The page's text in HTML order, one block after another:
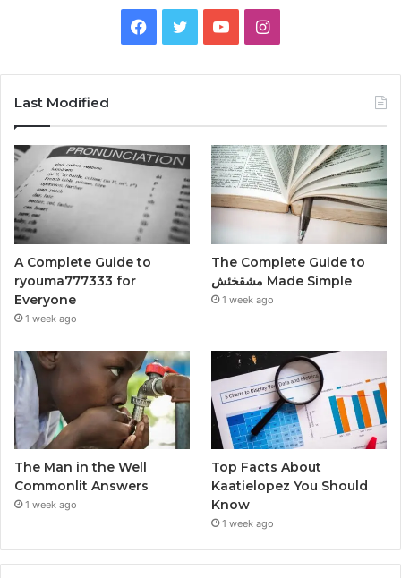
Facebook
TwitterYouTubeInstagram
Last Modified
A Complete Guide to
ryouma777333 for
Everyone
1 week ago
The Complete Guide to
مشقخئش Made Simple
1 week ago
The Man in the Well
Commonlit Answers
1 week ago
Top Facts About
Kaatielopez You Should
Know
1 week ago